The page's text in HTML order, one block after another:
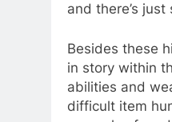
and there’s
Besides these
in story within
abilities and
difficult item